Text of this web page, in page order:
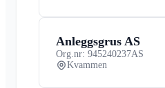
Anleggsgrus AS
Org.nr: 945240237AS
Kvammen